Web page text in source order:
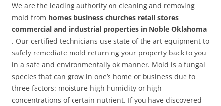
We are the leading authority on cleaning and removing
mold from homes business churches retail stores
commercial and industrial properties in Noble Oklahoma
. Our certified technicians use state of the art equipment to
safely remediate mold returning your property back to you
in a safe and environmentally ok manner. Mold is a fungal
species that can grow in one’s home or business due to
three factors: moisture high humidity or high
concentrations of certain nutrient. If you have discovered